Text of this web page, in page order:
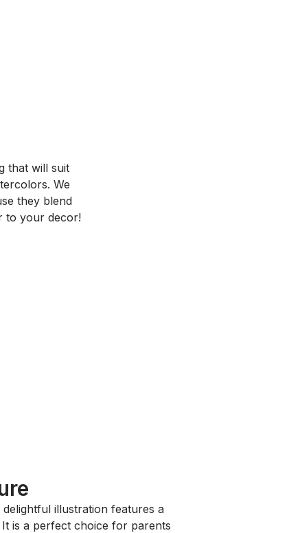
that will suit
We
they blend
to your decor!
delightful illustration features a
is a perfect choice for parents